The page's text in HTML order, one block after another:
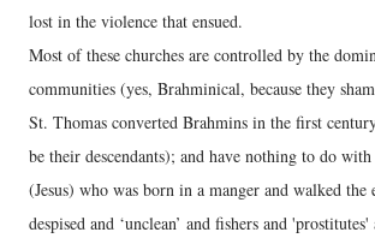
lost in the violence that ensued.
Most of these churches are controlled by the
communities (yes, Brahminical, because they
St. Thomas converted Brahmins in the first
be their descendants); and have nothing to do with
(Jesus) who was born in a manger and walked the
despised and ‘unclean’ and fishers and 'prostitutes'